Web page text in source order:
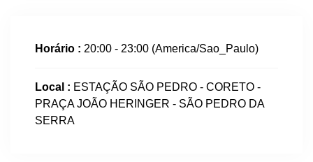
Horário : 20:00 - 23:00 (America/Sao_Paulo)
Local : ESTAÇÃO SÃO PEDRO - CORETO -
PRAÇA JOÃO HERINGER - SÃO PEDRO DA
SERRA